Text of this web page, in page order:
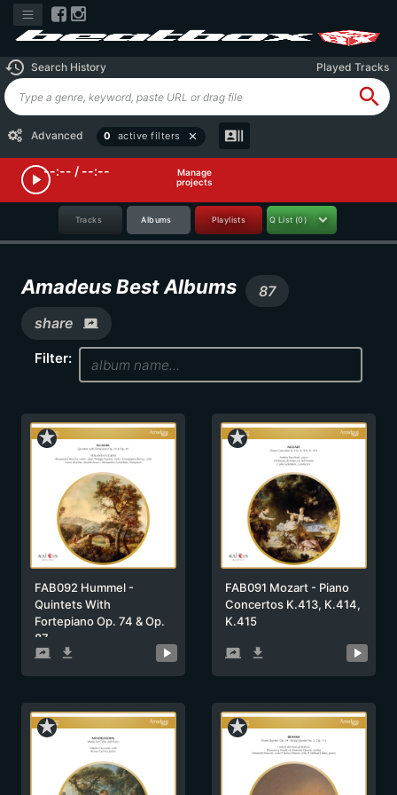
history Search History Played Tracks
search
Advanced 0 active filters close recent_actors
play_arrow--:-- / --:--
Manage
projects
Tracks Albums Playlists Q List (0)
Amadeus Best Albums
87
share
screen_share
Filter:
star_rate
FAB092 Hummel -
Quintets With
Fortepiano Op. 74 & Op.
87
screen_share get_app
star_rate
FAB091 Mozart - Piano
Concertos K.413, K.414,
K.415
screen_share get_app
star_rate star_rate